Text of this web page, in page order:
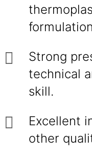
Strong
technical
skill.
Excellent
other